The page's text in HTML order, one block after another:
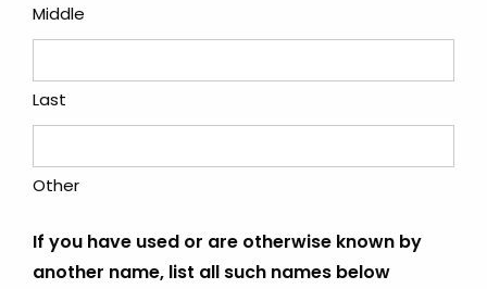
Middle
Last
Other
If you have used or are otherwise known by
another name, list all such names below